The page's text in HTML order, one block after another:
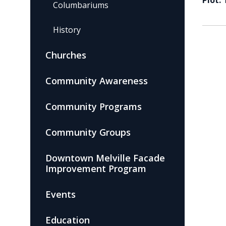
Columbariums
History
Churches
Community Awareness
Community Programs
Community Groups
Downtown Melville Facade
Improvement Program
Events
Education